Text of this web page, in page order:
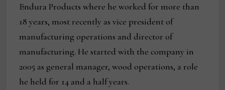
Endura Products where he worked for more than
18 years, most recently as vice president of
manufacturing operations and director of
manufacturing. He started with the company in
2005 as general manager, wood operations, a role
he held for 14 and a half years.